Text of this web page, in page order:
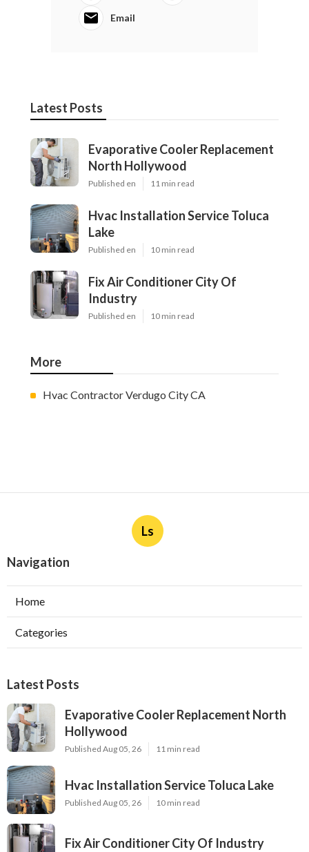
Email
Latest Posts
Evaporative Cooler Replacement
North Hollywood
Published en 11 min read
Hvac Installation Service Toluca
Lake
Published en 10 min read
Fix Air Conditioner City Of
Industry
Published en 10 min read
More
Hvac Contractor Verdugo City CA
Ls
Navigation
Home
Categories
Latest Posts
Evaporative Cooler Replacement North
Hollywood
Published Aug 05, 26 11 min read
Hvac Installation Service Toluca Lake
Published Aug 05, 26 10 min read
Fix Air Conditioner City Of Industry